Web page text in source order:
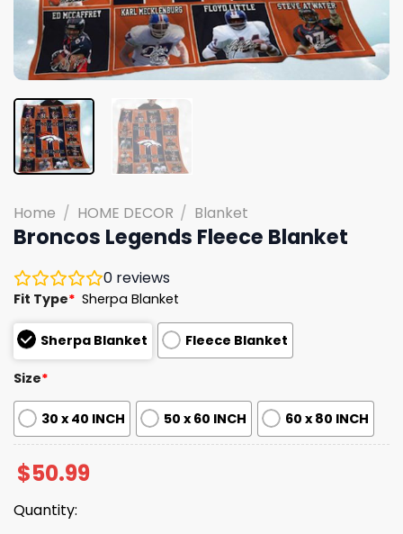
Home / HOME DECOR / Blanket
Broncos Legends Fleece Blanket
0 reviews
Fit Type* Sherpa Blanket
Sherpa Blanket Fleece Blanket
Size*
30 x 40 INCH 50 x 60 INCH 60 x 80 INCH
$50.99
Quantity: